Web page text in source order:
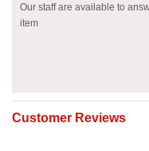
Our staff are available to
item
Customer Reviews